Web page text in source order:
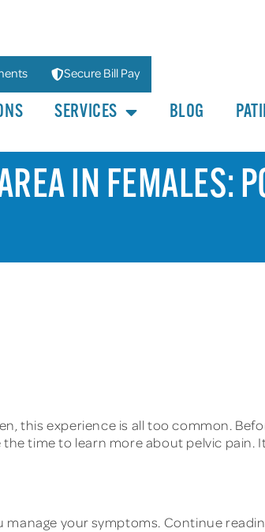
Secure Bill Pay
SERVICES BLOG
IN FEMALES:
this experience is all too common.
time to learn more about pelvic pain.
your symptoms. Continue